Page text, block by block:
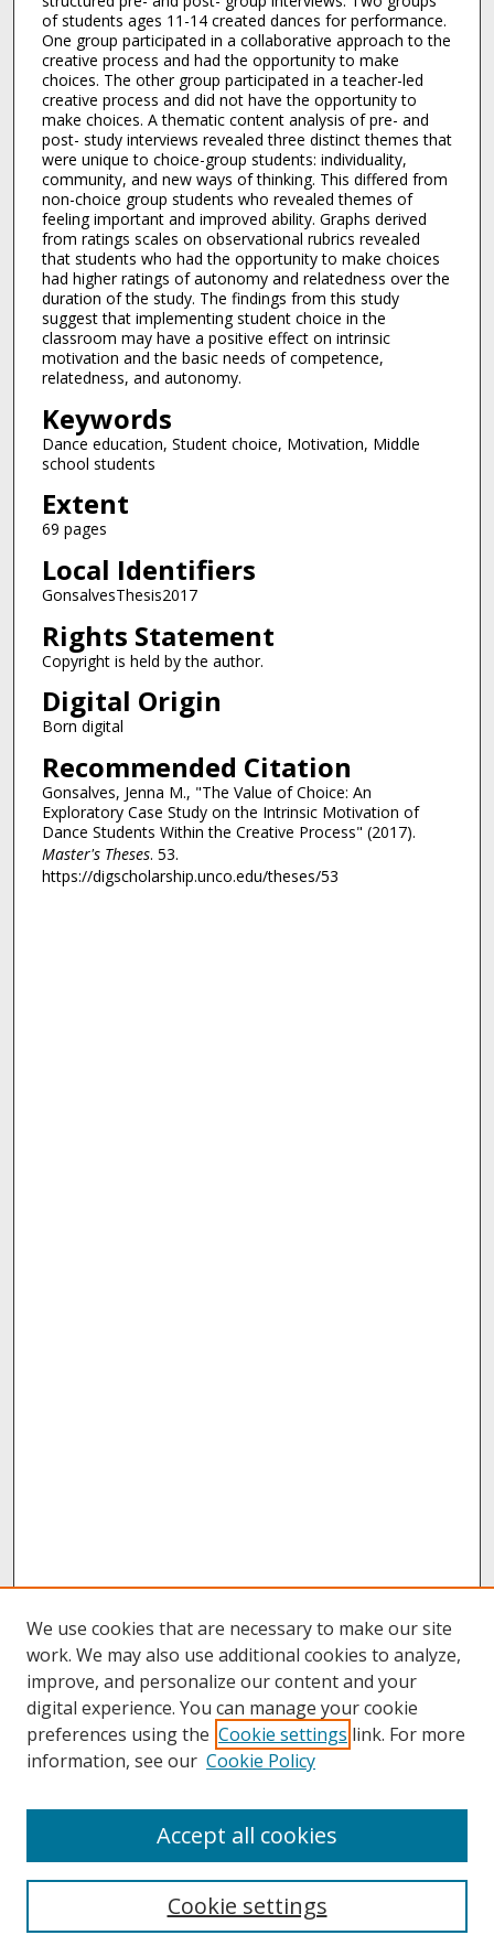
of students ages 11-14 created dances for performance.
One group participated in a collaborative approach to the
creative process and had the opportunity to make
choices. The other group participated in a teacher-led
creative process and did not have the opportunity to
make choices. A thematic content analysis of pre- and
post- study interviews revealed three distinct themes that
were unique to choice-group students: individuality,
community, and new ways of thinking. This differed from
non-choice group students who revealed themes of
feeling important and improved ability. Graphs derived
from ratings scales on observational rubrics revealed
that students who had the opportunity to make choices
had higher ratings of autonomy and relatedness over the
duration of the study. The findings from this study
suggest that implementing student choice in the
classroom may have a positive effect on intrinsic
motivation and the basic needs of competence,
relatedness, and autonomy.
Keywords
Dance education, Student choice, Motivation, Middle
school students
Extent
69 pages
Local Identifiers
GonsalvesThesis2017
Rights Statement
Copyright is held by the author.
Digital Origin
Born digital
Recommended Citation
Gonsalves, Jenna M., "The Value of Choice: An
Exploratory Case Study on the Intrinsic Motivation of
Dance Students Within the Creative Process" (2017).
Master's Theses. 53.
https://digscholarship.unco.edu/theses/53
About UNCOpen
Archives & Special Collections
We use cookies that are necessary to make our site
work. We may also use additional cookies to analyze,
improve, and personalize our content and your
digital experience. You can manage your cookie
preferences using the Cookie settings link. For more
information, see our Cookie Policy
Cookie settings
Accept all cookies